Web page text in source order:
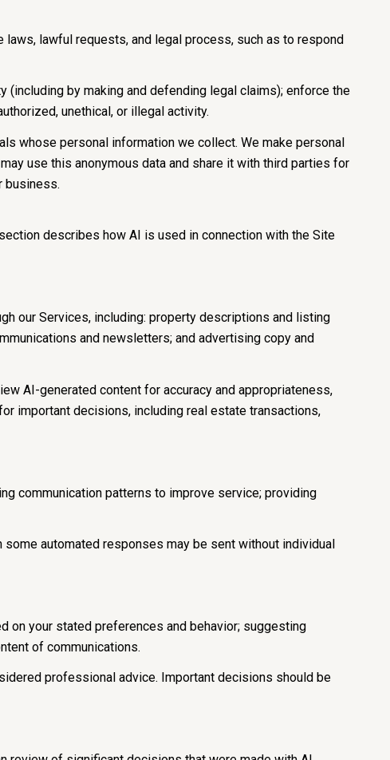
lawful requests, and legal process, such as to respond
(including by making and defending legal claims); enforce the
unethical, or illegal activity.
whose personal information we collect. We make personal
use this anonymous data and share it with third parties for
business.
describes how AI is used in connection with the Site
our Services, including: property descriptions and listing
and newsletters; and advertising copy and
AI-generated content for accuracy and appropriateness,
important decisions, including real estate transactions,
communication patterns to improve service; providing
automated responses may be sent without individual
on your stated preferences and behavior; suggesting
of communications.
professional advice. Important decisions should be